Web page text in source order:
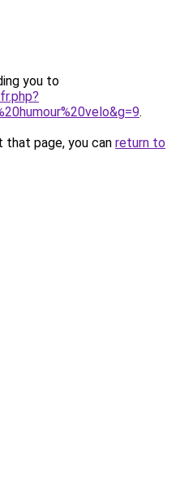
you to
.
page, you can return to